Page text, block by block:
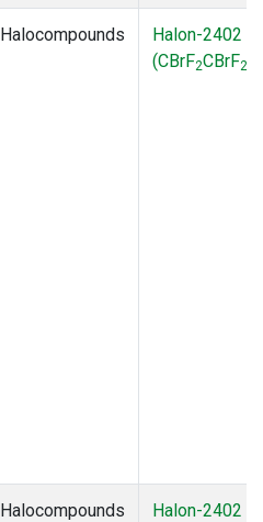
Halocompounds
Halon-2402
(CBrF2CBrF2
Halocompounds
Halon-2402